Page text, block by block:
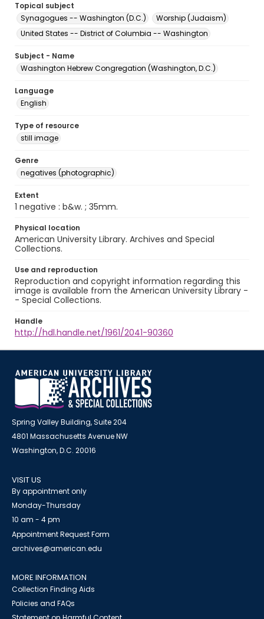
Topical subject
Synagogues -- Washington (D.C.)
Worship (Judaism)
United States -- District of Columbia -- Washington
Subject - Name
Washington Hebrew Congregation (Washington, D.C.)
Language
English
Type of resource
still image
Genre
negatives (photographic)
Extent
1 negative : b&w. ; 35mm.
Physical location
American University Library. Archives and Special
Collections.
Use and reproduction
Reproduction and copyright information regarding this
image is available from the American University Library -
- Special Collections.
Handle
http://hdl.handle.net/1961/2041-90360
Spring Valley Building, Suite 204
4801 Massachusetts Avenue NW
Washington, D.C. 20016
VISIT US
By appointment only
Monday-Thursday
10 am - 4 pm
Appointment Request Form
archives@american.edu
MORE INFORMATION
Collection Finding Aids
Policies and FAQs